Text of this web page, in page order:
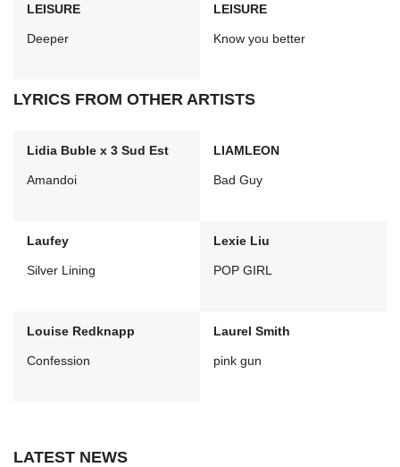
LEISURE
Deeper
LEISURE
Know you better
LYRICS FROM OTHER ARTISTS
Lidia Buble x 3 Sud Est
Amandoi
LIAMLEON
Bad Guy
Laufey
Silver Lining
Lexie Liu
POP GIRL
Louise Redknapp
Confession
Laurel Smith
pink gun
LATEST NEWS